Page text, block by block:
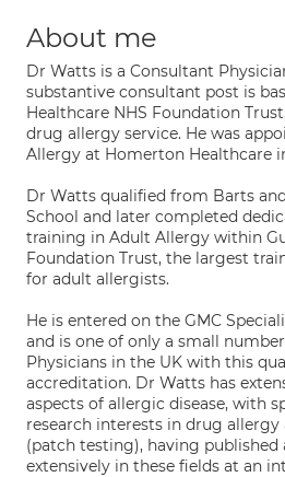
About me
Dr Watts is a Consultant
substantive consultant post is
Healthcare NHS Foundation
drug allergy service. He was
Allergy at Homerton Healthcare
Dr Watts qualified from Barts
School and later completed
training in Adult Allergy within
Foundation Trust, the largest
for adult allergists.
He is entered on the GMC
and is one of only a small
Physicians in the UK with this
accreditation. Dr Watts has
aspects of allergic disease, with
research interests in drug
(patch testing), having published
extensively in these fields at an